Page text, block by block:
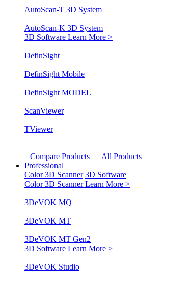
AutoScan-T 3D System
AutoScan-K 3D System
3D Software Learn More >
DefinSight
DefinSight Mobile
DefinSight MODEL
ScanViewer
TViewer
Compare Products
All Products
Professional
Color 3D Scanner 3D Software
Color 3D ScannerLearn More >
3DeVOK MQ
3DeVOK MT
3DeVOK MT Gen2
3D Software Learn More >
3DeVOK Studio